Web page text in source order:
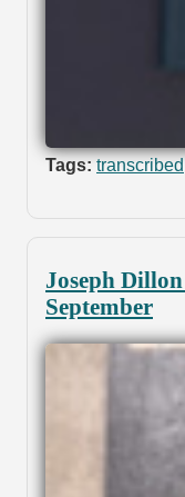
Tags: transcribed
Joseph
September